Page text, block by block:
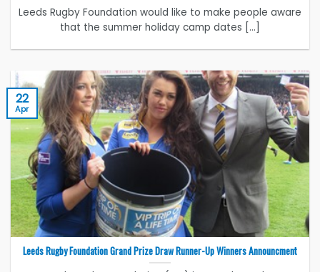
Leeds Rugby Foundation would like to make people aware
that the summer holiday camp dates [...]
Leeds Rugby Foundation Grand Prize Draw Runner-Up Winners Announcment
22
Apr